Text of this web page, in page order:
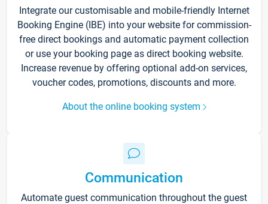
Integrate our customisable and mobile-friendly Internet
Booking Engine (IBE) into your website for commission-
free direct bookings and automatic payment collection
or use your booking page as direct booking website.
Increase revenue by offering optional add-on services,
voucher codes, promotions, discounts and more.
About the online booking system
Communication
Automate guest communication throughout the guest